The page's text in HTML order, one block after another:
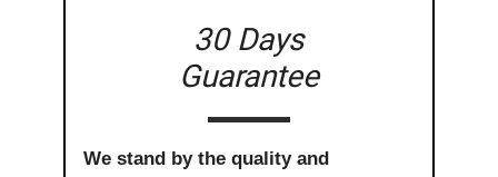
30 Days
Guarantee
We stand by the quality and